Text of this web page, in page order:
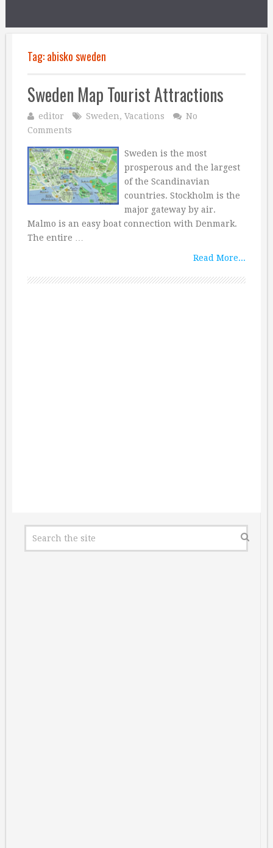
Tag:abisko sweden
Sweden Map Tourist Attractions
editor Sweden, Vacations
No
Comments
Sweden is the most
prosperous and the largest
of the Scandinavian
countries. Stockholm is the
major gateway by air.
Malmo is an easy boat connection with Denmark.
The entire …
Read More...